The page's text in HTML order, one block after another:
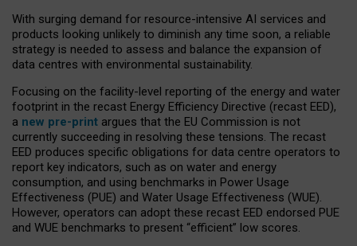
With surging demand for resource-intensive AI services and
products looking unlikely to diminish any time soon, a reliable
strategy is needed to assess and balance the expansion of
data centres with environmental sustainability.
Focusing on the facility-level reporting of the energy and water
footprint in the recast Energy Efficiency Directive (recast EED),
a new pre-print argues that the EU Commission is not
currently succeeding in resolving these tensions. The recast
EED produces specific obligations for data centre operators to
report key indicators, such as on water and energy
consumption, and using benchmarks in Power Usage
Effectiveness (PUE) and Water Usage Effectiveness (WUE).
However, operators can adopt these recast EED endorsed PUE
and WUE benchmarks to present “efficient” low scores.